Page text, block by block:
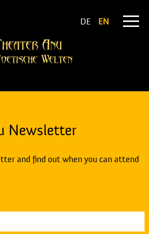
DE EN
Newsletter
and find out when you can attend